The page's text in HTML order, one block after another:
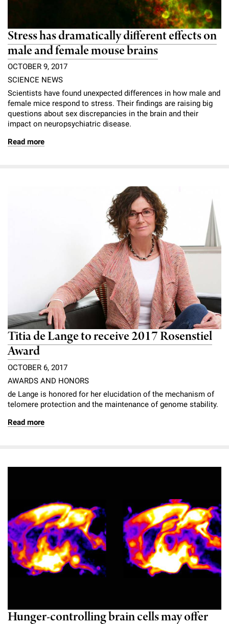
Stress has dramatically different effects on
male and female mouse brains
OCTOBER 9, 2017
SCIENCE NEWS
Scientists have found unexpected differences in how male and
female mice respond to stress. Their findings are raising big
questions about sex discrepancies in the brain and their
impact on neuropsychiatric disease.
Read more
Titia de Lange to receive 2017 Rosenstiel
Award
OCTOBER 6, 2017
AWARDS AND HONORS
de Lange is honored for her elucidation of the mechanism of
telomere protection and the maintenance of genome stability.
Read more
Hunger-controlling brain cells may offer